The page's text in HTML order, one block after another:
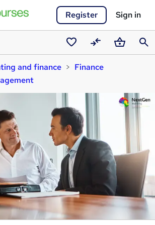
Register Sign in
Saved
courses
CompareBasket
and finance
Finance